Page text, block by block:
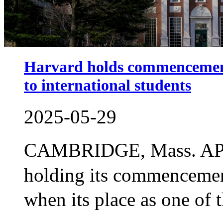
Harvard holds
to international students
2025-05-29
CAMBRIDGE, Mass.
holding its
when its place as one